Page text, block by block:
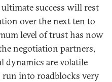
success will rest
over the next ten to
level of trust has now
negotiation partners,
dynamics are volatile
run into roadblocks very